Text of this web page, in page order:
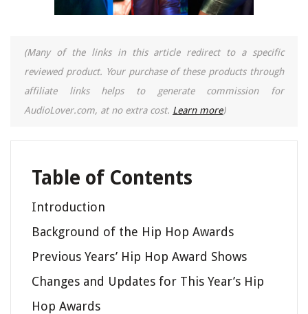
(Many of the links in this article redirect to a specific
reviewed product. Your purchase of these products through
affiliate links helps to generate commission for
AudioLover.com, at no extra cost. Learn more)
Table of Contents
Introduction
Background of the Hip Hop Awards
Previous Years’ Hip Hop Award Shows
Changes and Updates for This Year’s Hip
Hop Awards